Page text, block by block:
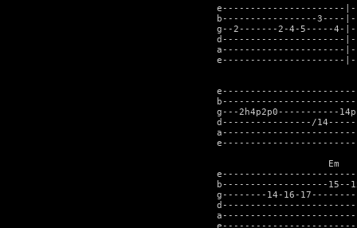
e----------------------
b-----------------3----
g--2-------2-4-5-----
d----------------------
a----------------------
e----------------------
g---2h4p2p0-----------
d----------------/
Em
b-------------------15--
g--------14-16-